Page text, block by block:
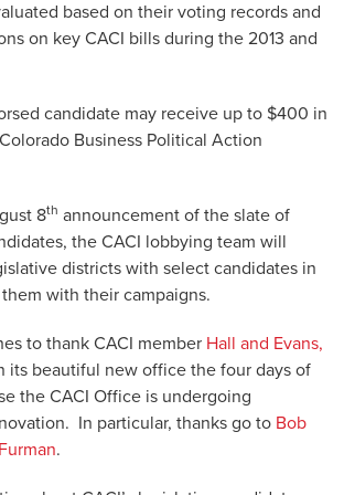
based on their voting records and
on key CACI bills during the 2013 and
candidate may receive up to $400 in
Business Political Action
8th announcement of the slate of
the CACI lobbying team will
districts with select candidates in
with their campaigns.
to thank CACI member Hall and Evans,
its beautiful new office the four days of
the CACI Office is undergoing
In particular, thanks go to Bob
.